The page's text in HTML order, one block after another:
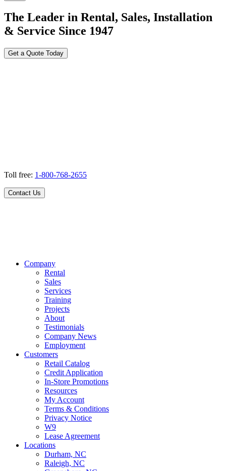
The Leader in Rental, Sales, Installation
& Service Since 1947
Get a Quote Today
Toll free: 1-800-768-2655
Contact Us
Company
Rental
Sales
Services
Training
Projects
About
Testimonials
Company News
Employment
Customers
Retail Catalog
Credit Application
In-Store Promotions
Resources
My Account
Terms & Conditions
Privacy Notice
W9
Lease Agreement
Locations
Durham, NC
Raleigh, NC